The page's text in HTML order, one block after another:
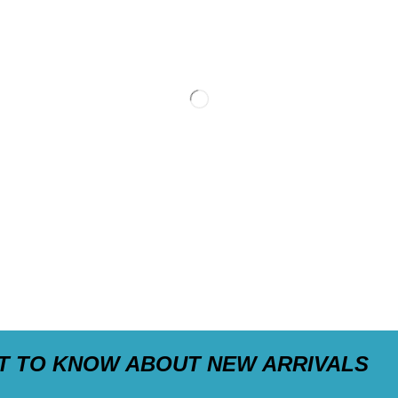
TO KNOW ABOUT NEW ARRIVALS